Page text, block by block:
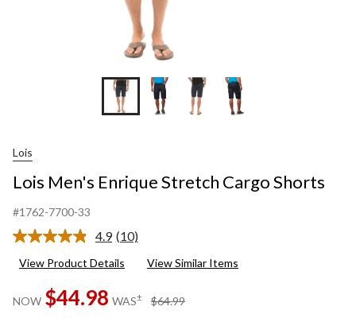
Lois
Lois Men's Enrique Stretch Cargo Shorts
#1762-7700-33
4.9 Read
Reviews.
page
link.
(10)
View Product Details View Similar Items
NOW $44.98 WAS± $64.99